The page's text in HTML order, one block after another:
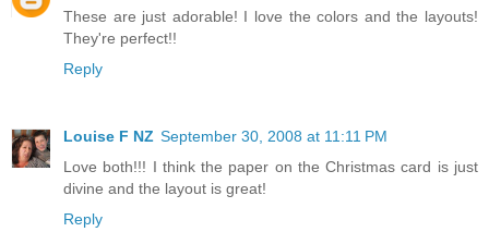
These are just adorable! I love the colors and the layouts!
They're perfect!!
Reply
Louise F NZ September 30, 2008 at 11:11 PM
Love both!!! I think the paper on the Christmas card is just
divine and the layout is great!
Reply